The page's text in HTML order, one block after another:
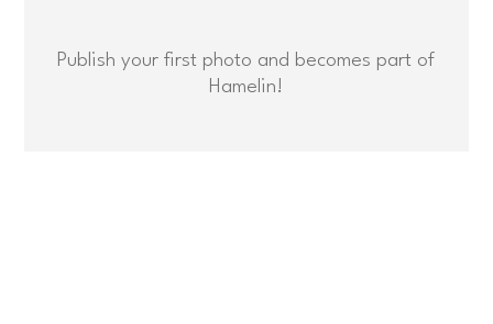
Publish your first photo and becomes part of
Hamelin!